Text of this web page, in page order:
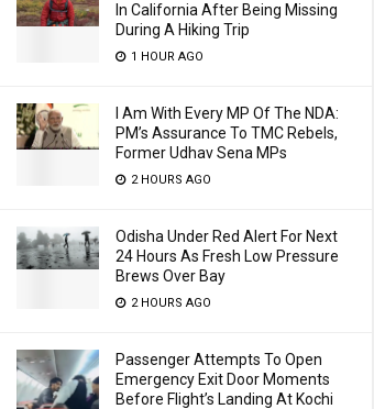
In California After Being Missing
During A Hiking Trip
1 HOUR AGO
I Am With Every MP Of The NDA:
PM’s Assurance To TMC Rebels,
Former Udhav Sena MPs
2 HOURS AGO
Odisha Under Red Alert For Next
24 Hours As Fresh Low Pressure
Brews Over Bay
2 HOURS AGO
Passenger Attempts To Open
Emergency Exit Door Moments
Before Flight’s Landing At Kochi